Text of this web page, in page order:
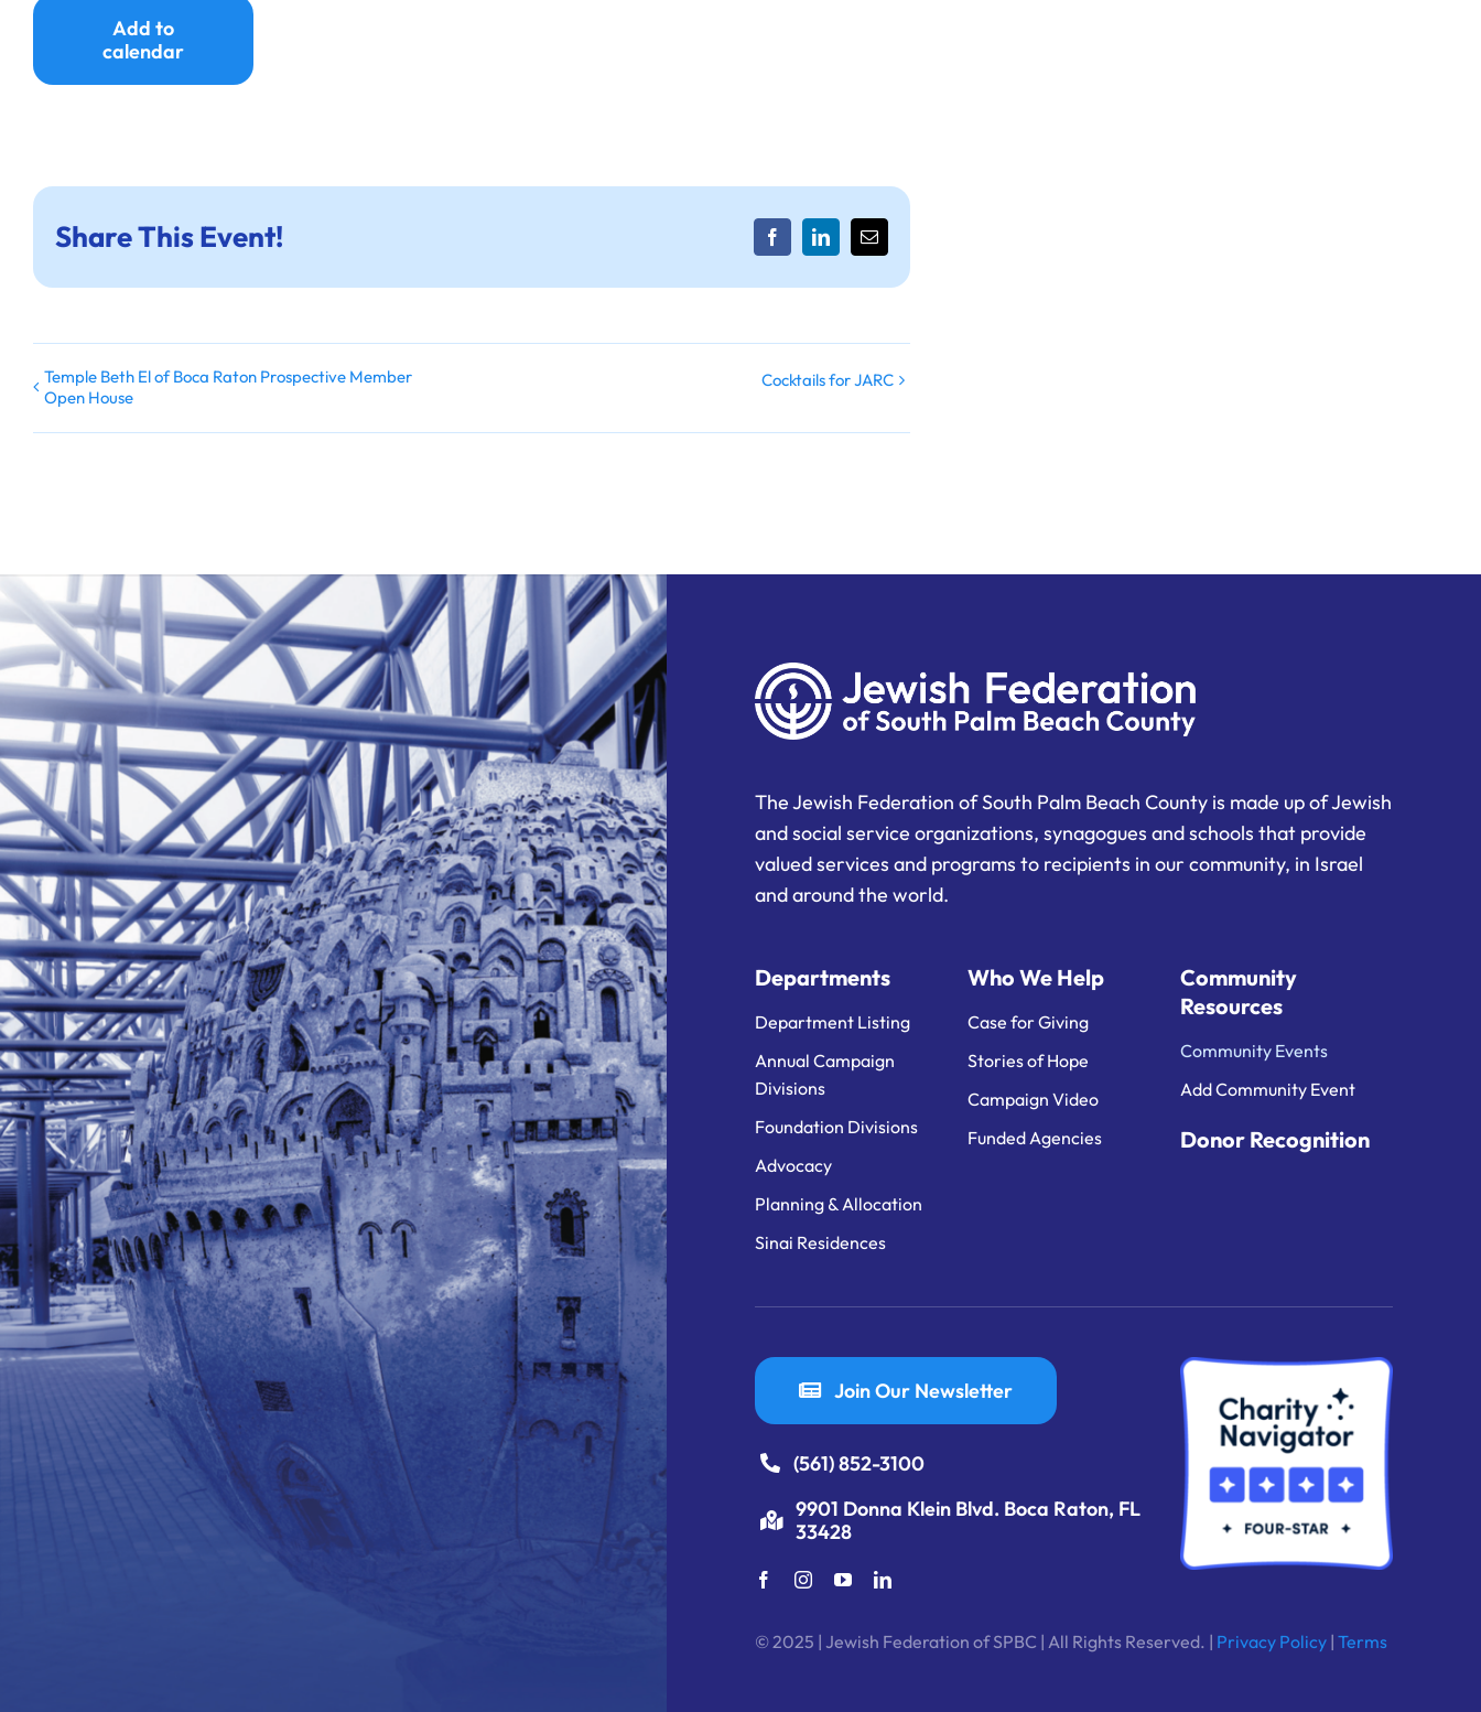
Add to
calendar
Share This Event! FacebookLinkedInEmail
Temple Beth El of Boca Raton Prospective Member
Open House
Cocktails for JARC
The Jewish Federation of South Palm Beach County is made up of Jewish
and social service organizations, synagogues and schools that provide
valued services and programs to recipients in our community, in Israel
and around the world.
Departments
Department Listing
Annual Campaign
Divisions
Foundation Divisions
Advocacy
Planning & Allocation
Sinai Residences
Who We Help
Case for Giving
Stories of Hope
Campaign Video
Funded Agencies
Community
Resources
Community Events
Add Community Event
Donor Recognition
Join Our Newsletter
(561) 852-3100
9901 Donna Klein Blvd. Boca Raton, FL
33428
© 2025 | Jewish Federation of SPBC | All Rights Reserved. | Privacy Policy| Terms